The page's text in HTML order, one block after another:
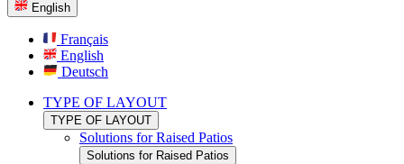
English
Français
English
Deutsch
TYPE OF LAYOUT
TYPE OF LAYOUT
Solutions for Raised Patios
Solutions for Raised Patios